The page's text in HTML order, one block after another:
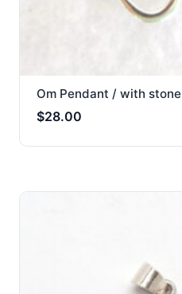
Om Pendant / with stone
$28.00